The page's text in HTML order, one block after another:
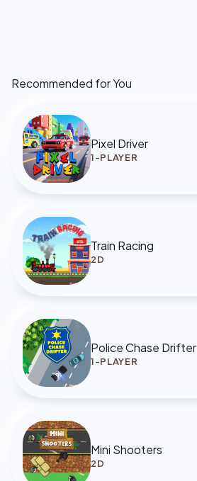
Recommended for You
Pixel Driver
1-PLAYER
Train Racing
2D
Police Chase Drifter
1-PLAYER
Mini Shooters
2D